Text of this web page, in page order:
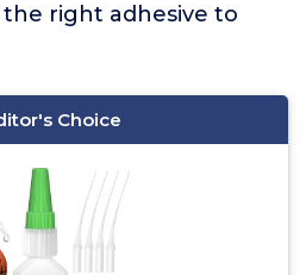
right adhesive to
Choice